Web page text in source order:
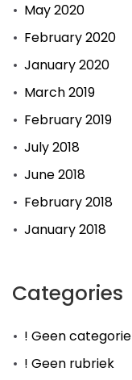
May 2020
February 2020
January 2020
March 2019
February 2019
July 2018
June 2018
February 2018
January 2018
Categories
! Geen categorie
! Geen rubriek